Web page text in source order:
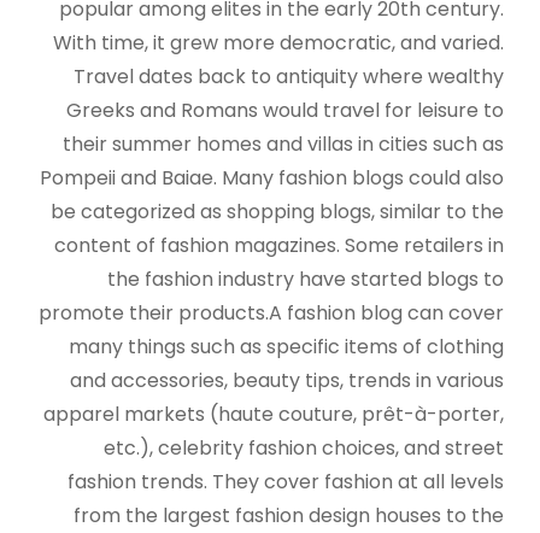
popular among elites in the early 20th century.
With time, it grew more democratic, and varied.
Travel dates back to antiquity where wealthy
Greeks and Romans would travel for leisure to
their summer homes and villas in cities such as
Pompeii and Baiae. Many fashion blogs could also
be categorized as shopping blogs, similar to the
content of fashion magazines. Some retailers in
the fashion industry have started blogs to
promote their products.A fashion blog can cover
many things such as specific items of clothing
and accessories, beauty tips, trends in various
apparel markets (haute couture, prêt-à-porter,
etc.), celebrity fashion choices, and street
fashion trends. They cover fashion at all levels
from the largest fashion design houses to the